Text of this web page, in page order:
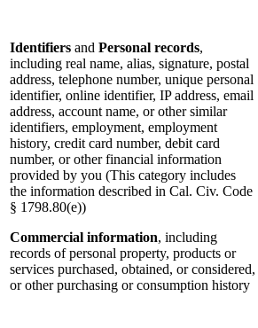
Identifiers and Personal records,
including real name, alias, signature, postal
address, telephone number, unique personal
identifier, online identifier, IP address, email
address, account name, or other similar
identifiers, employment, employment
history, credit card number, debit card
number, or other financial information
provided by you (This category includes
the information described in Cal. Civ. Code
§ 1798.80(e))
Commercial information, including
records of personal property, products or
services purchased, obtained, or considered,
or other purchasing or consumption history